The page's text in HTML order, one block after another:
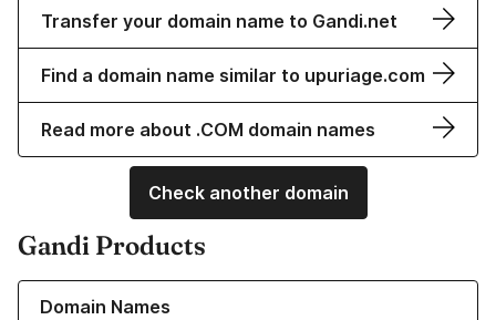
Transfer your domain name to Gandi.net
Find a domain name similar to upuriage.com
Read more about .COM domain names
Check another domain
Gandi Products
Domain Names
Learn more about our Domain Names